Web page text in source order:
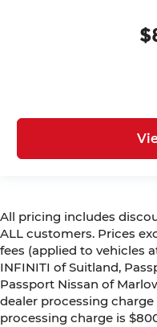
All pricing includes
ALL customers. Prices
fees (applied to vehicles
INFINITI of Suitland,
Passport Nissan of
dealer processing
processing charge is